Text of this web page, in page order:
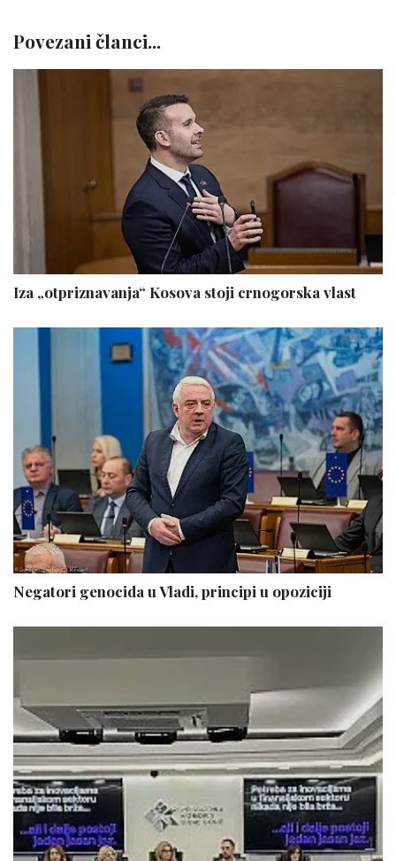
Povezani članci...
Iza „otpriznavanja“ Kosova stoji crnogorska vlast
Negatori genocida u Vladi, principi u opoziciji